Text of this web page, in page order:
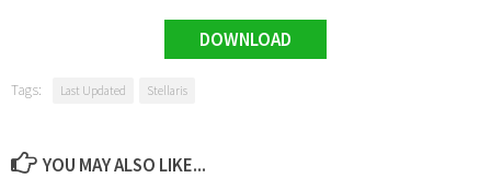
DOWNLOAD
Tags: Last Updated Stellaris
YOU MAY ALSO LIKE...